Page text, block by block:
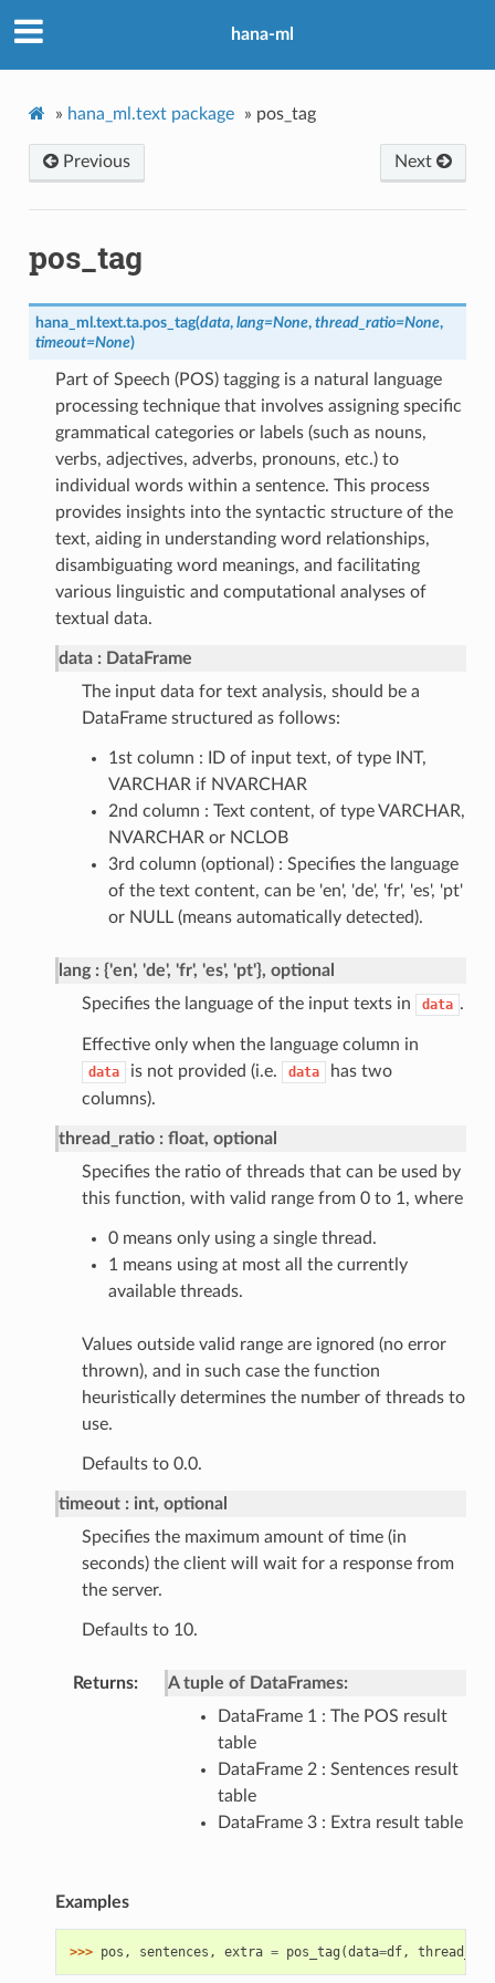
hana-ml
» hana_ml.text package » pos_tag
Next
Previous
pos_tag
hana_ml.text.ta.pos_tag(data, lang=None, thread_ratio=None,
timeout=None)
Part of Speech (POS) tagging is a natural language
processing technique that involves assigning specific
grammatical categories or labels (such as nouns,
verbs, adjectives, adverbs, pronouns, etc.) to
individual words within a sentence. This process
provides insights into the syntactic structure of the
text, aiding in understanding word relationships,
disambiguating word meanings, and facilitating
various linguistic and computational analyses of
textual data.
data
DataFrame
The input data for text analysis, should be a
DataFrame structured as follows:
1st column : ID of input text, of type INT,
VARCHAR if NVARCHAR
2nd column : Text content, of type VARCHAR,
NVARCHAR or NCLOB
3rd column (optional) : Specifies the language
of the text content, can be 'en', 'de', 'fr', 'es', 'pt'
or NULL (means automatically detected).
lang
{'en', 'de', 'fr', 'es', 'pt'}, optional
Specifies the language of the input texts in
data .
Effective only when the language column in
data is not provided (i.e. data
has two
columns).
thread_ratio
float, optional
Specifies the ratio of threads that can be used by
this function, with valid range from 0 to 1, where
0 means only using a single thread.
1 means using at most all the currently
available threads.
Values outside valid range are ignored (no error
thrown), and in such case the function
heuristically determines the number of threads to
use.
Defaults to 0.0.
timeout
int, optional
Specifies the maximum amount of time (in
seconds) the client will wait for a response from
the server.
Defaults to 10.
Returns
A tuple of DataFrames:
DataFrame 1 : The POS result
table
DataFrame 2 : Sentences result
table
DataFrame 3 : Extra result table
Examples
>>> pos , sentences , extra = pos_tag (data=df,